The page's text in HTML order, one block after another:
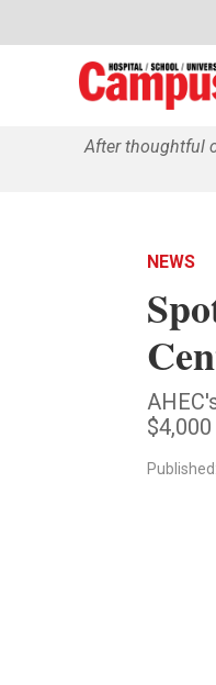
After thoughtful
NEWS